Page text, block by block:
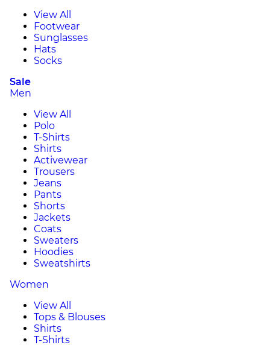
View All
Footwear
Sunglasses
Hats
Socks
Sale
Men
View All
Polo
T-Shirts
Shirts
Activewear
Trousers
Jeans
Pants
Shorts
Jackets
Coats
Sweaters
Hoodies
Sweatshirts
Women
View All
Tops & Blouses
Shirts
T-Shirts